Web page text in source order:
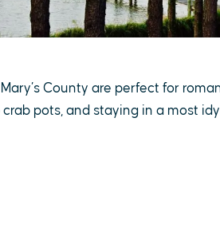
County are perfect for
pots, and staying in a most